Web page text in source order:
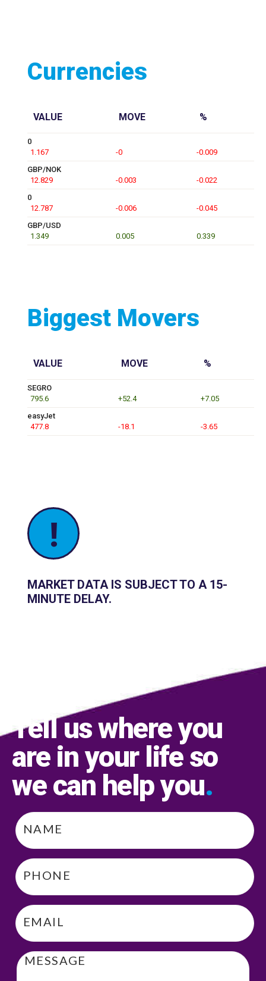
Currencies
VALUE MOVE %
0
1.167
-0
-0.009
GBP/NOK
12.829
-0.003
-0.022
0
12.787
-0.006
-0.045
GBP/USD
1.349
0.005 0.339
Biggest Movers
VALUE MOVE %
SEGRO
795.6
+52.4
+7.05
easyJet
477.8
-18.1 -3.65
!
MARKET DATA IS SUBJECT TO A 15-
MINUTE DELAY.
Tell us where you
are in your life so
we can help you.
Name
Phone
Email
Message